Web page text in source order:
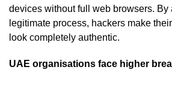
devices without full web browsers. By
legitimate process, hackers make
look completely authentic.
UAE organisations face higher